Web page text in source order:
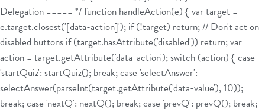
Delegation ===== */ function handleAction(e) { var target =
e.target.closest('[data-action]'); if (!target) return; // Don't act on
disabled buttons if (target.hasAttribute('disabled')) return; var
action = target.getAttribute('data-action'); switch (action) { case
'startQuiz': startQuiz(); break; case 'selectAnswer':
selectAnswer(parseInt(target.getAttribute('data-value'), 10));
break; case 'nextQ': nextQ(); break; case 'prevQ': prevQ(); break;